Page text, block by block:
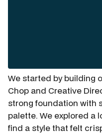
We started by building
Chop and Creative
strong foundation with
palette. We explored a
find a style that felt